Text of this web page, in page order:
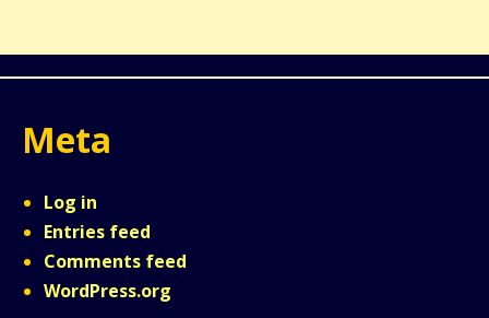
Meta
Log in
Entries feed
Comments feed
WordPress.org